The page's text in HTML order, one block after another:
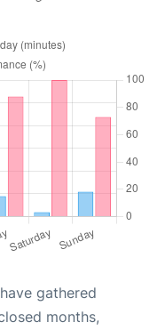
gathered
months,